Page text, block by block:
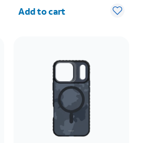
Quantity selected: 0
Add to cart